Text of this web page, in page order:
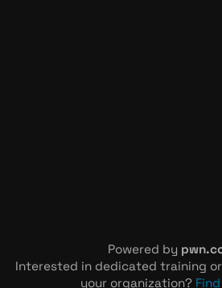
Powered by
Interested in dedicated training
your organization?